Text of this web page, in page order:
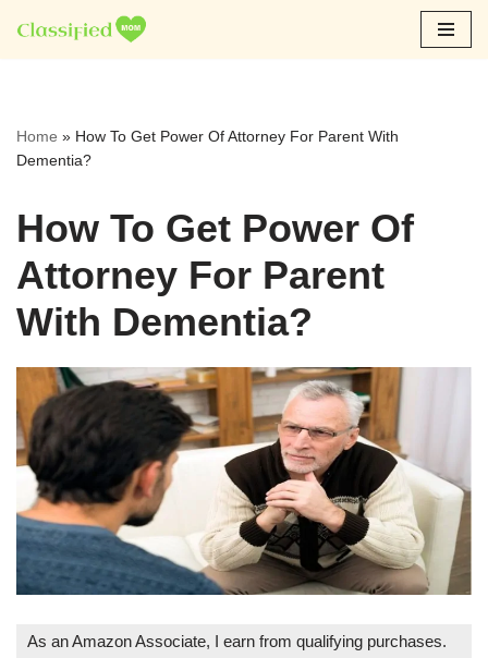
Skip
Home » How To Get Power Of Attorney For Parent With
Dementia?
How To Get Power Of
Attorney For Parent
With Dementia?
As an Amazon Associate, I earn from qualifying purchases.